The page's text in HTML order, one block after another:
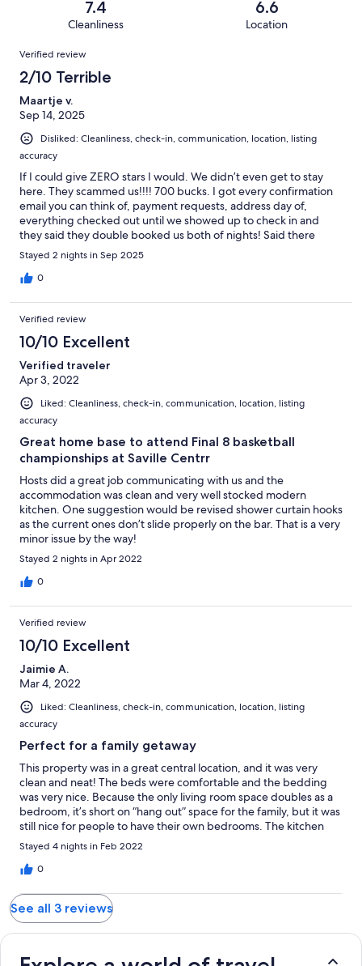
reviews
of
reviews
7.4
Cleanliness
6.6
Location
Reviews
Verified review
2/10 Terrible
Maartje v.
Sep 14, 2025
Disliked: Cleanliness, check-in, communication, location, listing
accuracy
If I could give ZERO stars I would. We didn’t even get to stay
here. They scammed us!!!! 700 bucks. I got every confirmation
email you can think of, payment requests, address day of,
everything checked out until we showed up to check in and
they said they double booked us both of nights! Said there
were guests in there but everything was locked up and empty!
Then they gave us a number to call and the first thing they
asked is credit card number so we couldn’t even get through to
concert. No hotels available. They wouldn’t even find us a new
rental and they said they made the same mistakes the day
before. Then to top it all of they sent me a email the following
day asking me how my stay was and to leave a review. BE
AWARE MAJOR MAJOR SCAM!!!!!!!!
Stayed 2 nights in Sep 2025
0
Verified review
10/10 Excellent
Verified traveler
Apr 3, 2022
Liked: Cleanliness, check-in, communication, location, listing
accuracy
Great home base to attend Final 8 basketball
championships at Saville Centrr
Hosts did a great job communicating with us and the
accommodation was clean and very well stocked modern
kitchen. One suggestion would be revised shower curtain hooks
as the current ones don’t slide properly on the bar. That is a very
minor issue by the way!
Stayed 2 nights in Apr 2022
0
Verified review
10/10 Excellent
Jaimie A.
Mar 4, 2022
Liked: Cleanliness, check-in, communication, location, listing
accuracy
Perfect for a family getaway
This property was in a great central location, and it was very
clean and neat! The beds were comfortable and the bedding
was very nice. Because the only living room space doubles as a
bedroom, it’s short on “hang out” space for the family, but it was
still nice for people to have their own bedrooms. The kitchen
was very bright and well-stocked with dishes and cookware. I
would recommend this place highly as an alternative to a hotel
for a shorter-term stay.
Stayed 4 nights in Feb 2022
0
See all 3 reviews